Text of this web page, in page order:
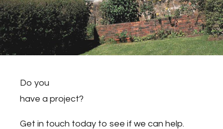
Do you
have a project?
Get in touch today to see if we can help.